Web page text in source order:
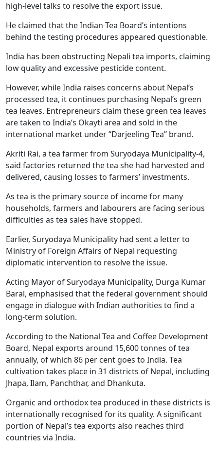
high-level talks to resolve the export issue.
He claimed that the Indian Tea Board’s intentions
behind the testing procedures appeared questionable.
India has been obstructing Nepali tea imports, claiming
low quality and excessive pesticide content.
However, while India raises concerns about Nepal’s
processed tea, it continues purchasing Nepal’s green
tea leaves. Entrepreneurs claim these green tea leaves
are taken to India’s Okayti area and sold in the
international market under “Darjeeling Tea” brand.
Akriti Rai, a tea farmer from Suryodaya Municipality-4,
said factories returned the tea she had harvested and
delivered, causing losses to farmers’ investments.
As tea is the primary source of income for many
households, farmers and labourers are facing serious
difficulties as tea sales have stopped.
Earlier, Suryodaya Municipality had sent a letter to
Ministry of Foreign Affairs of Nepal requesting
diplomatic intervention to resolve the issue.
Acting Mayor of Suryodaya Municipality, Durga Kumar
Baral, emphasised that the federal government should
engage in dialogue with Indian authorities to find a
long-term solution.
According to the National Tea and Coffee Development
Board, Nepal exports around 15,600 tonnes of tea
annually, of which 86 per cent goes to India. Tea
cultivation takes place in 31 districts of Nepal, including
Jhapa, Ilam, Panchthar, and Dhankuta.
Organic and orthodox tea produced in these districts is
internationally recognised for its quality. A significant
portion of Nepal’s tea exports also reaches third
countries via India.